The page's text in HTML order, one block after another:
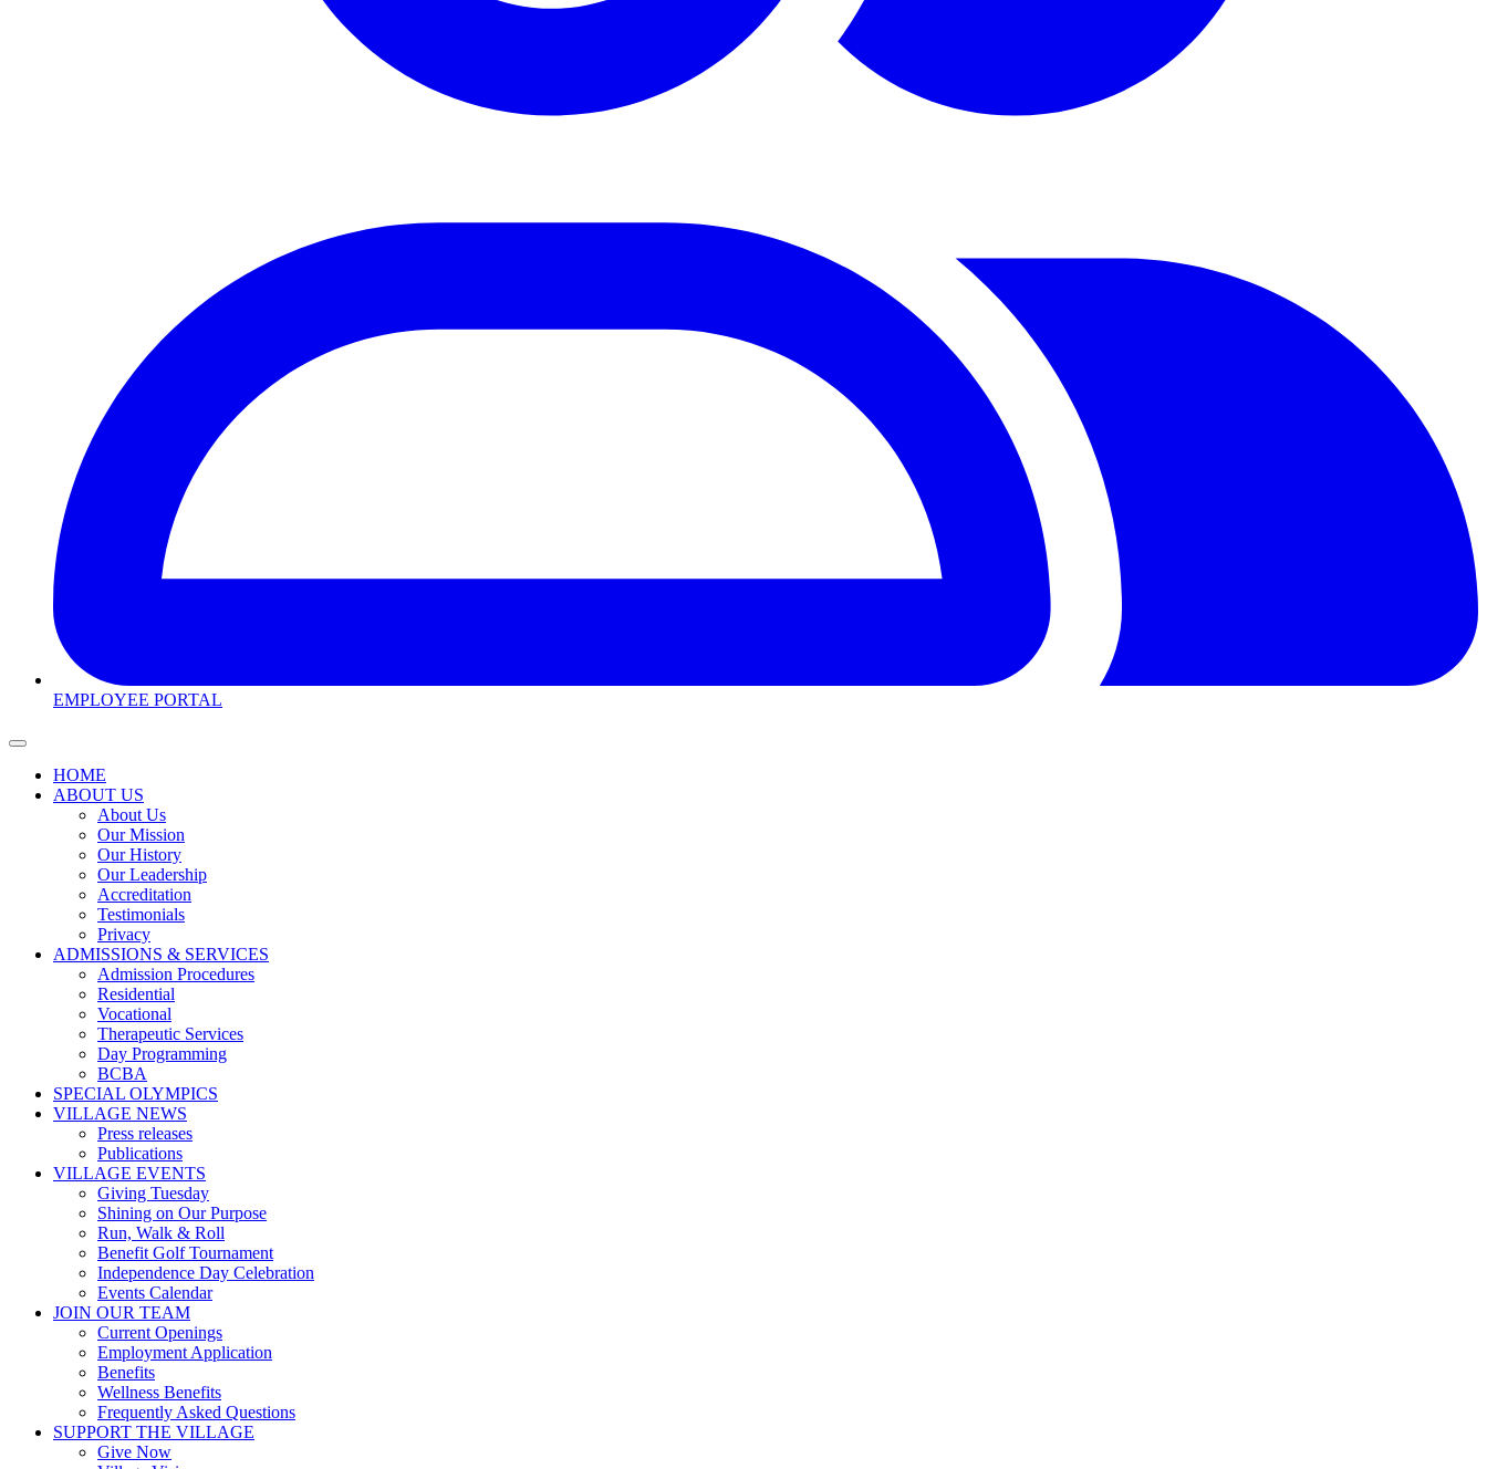
EMPLOYEE PORTAL
HOME
ABOUT US
About Us
Our Mission
Our History
Our Leadership
Accreditation
Testimonials
Privacy
ADMISSIONS & SERVICES
Admission Procedures
Residential
Vocational
Therapeutic Services
Day Programming
BCBA
SPECIAL OLYMPICS
VILLAGE NEWS
Press releases
Publications
VILLAGE EVENTS
Giving Tuesday
Shining on Our Purpose
Run, Walk & Roll
Benefit Golf Tournament
Independence Day Celebration
Events Calendar
JOIN OUR TEAM
Current Openings
Employment Application
Benefits
Wellness Benefits
Frequently Asked Questions
SUPPORT THE VILLAGE
Give Now